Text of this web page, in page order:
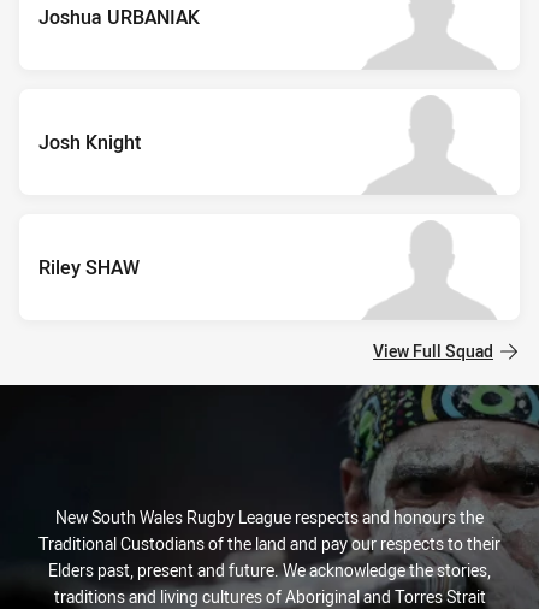
Joshua URBANIAK
Josh Knight
Riley SHAW
View Full Squad
New South Wales Rugby League respects and honours the
Traditional Custodians of the land and pay our respects to their
Elders past, present and future. We acknowledge the stories,
traditions and living cultures of Aboriginal and Torres Strait